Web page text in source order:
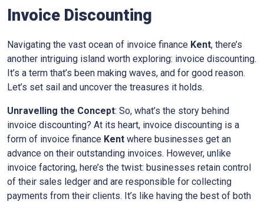
Invoice Discounting
Navigating the vast ocean of invoice finance Kent, there’s
another intriguing island worth exploring: invoice discounting.
It’s a term that’s been making waves, and for good reason.
Let’s set sail and uncover the treasures it holds.
Unravelling the Concept: So, what’s the story behind
invoice discounting? At its heart, invoice discounting is a
form of invoice finance Kent where businesses get an
advance on their outstanding invoices. However, unlike
invoice factoring, here’s the twist: businesses retain control
of their sales ledger and are responsible for collecting
payments from their clients. It’s like having the best of both